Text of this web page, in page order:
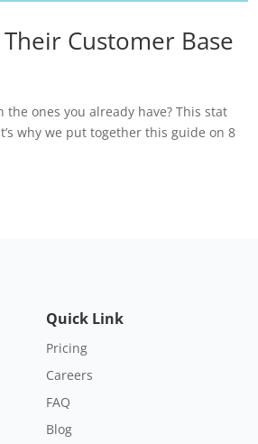
Customer Base
ones you already have? This stat
why we put together this guide on 8
Quick Link
Pricing
Careers
FAQ
Blog